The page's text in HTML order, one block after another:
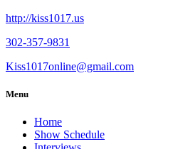
http://kiss1017.us
302-357-9831
Kiss1017online@gmail.com
Menu
Home
Show Schedule